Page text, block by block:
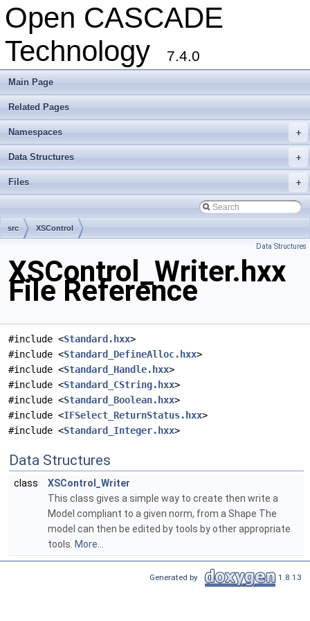
Open CASCADE
Technology
7.4.0
Main Page
Related Pages
+
Namespaces
+
Data Structures
+
Files
src XSControl
Data Structures
XSControl_Writer.hxx
File Reference
#include <Standard.hxx>
#include <Standard_DefineAlloc.hxx>
#include <Standard_Handle.hxx>
#include <Standard_CString.hxx>
#include <Standard_Boolean.hxx>
#include <IFSelect_ReturnStatus.hxx>
#include <Standard_Integer.hxx>
Data Structures
class
XSControl_Writer
This class gives a simple way to create then write a
Model compliant to a given norm, from a Shape The
model can then be edited by tools by other appropriate
tools. More...
Generated by 1.8.13